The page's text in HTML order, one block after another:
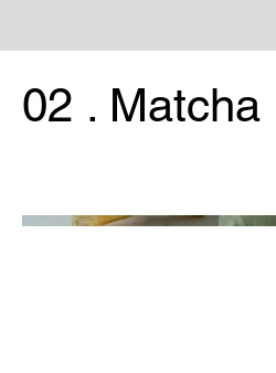
02 . Matcha